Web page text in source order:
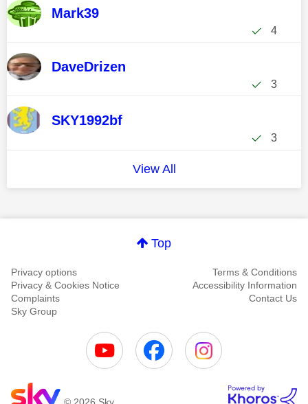
Mark39
4
DaveDrizen
3
SKY1992bf
3
View All
Top
Privacy options
Terms & Conditions
Privacy & Cookies Notice
Accessibility Information
Complaints
Contact Us
Sky Group
© 2026 Sky